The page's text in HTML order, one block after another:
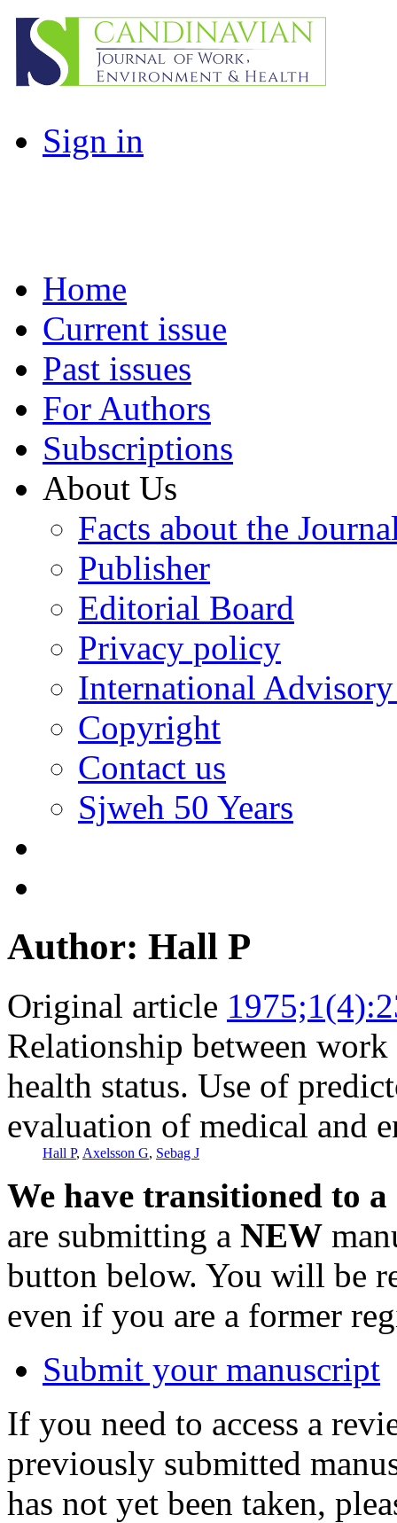
Sign in
Home
Current issue
Past issues
For Authors
Subscriptions
About Us
Facts about the
Publisher
Editorial Board
Privacy policy
International
Copyright
Contact us
Sjweh 50 Years
Author: Hall P
Original article
Relationship between
health status. Use of
evaluation of medical and
Hall P, Axelsson G, Sebag J
We have transitioned to
are submitting a NEW
button below. You will be
even if you are a former
Submit your manuscript
If you need to access a
previously submitted
has not yet been taken,